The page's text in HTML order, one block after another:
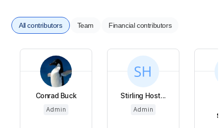
All contributors Team Financial contributors
Conrad Buck
Admin
Stirling Host...
Admin